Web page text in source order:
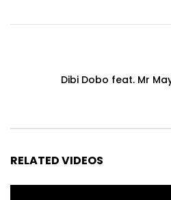
Dibi Dobo feat. Mr
RELATED VIDEOS